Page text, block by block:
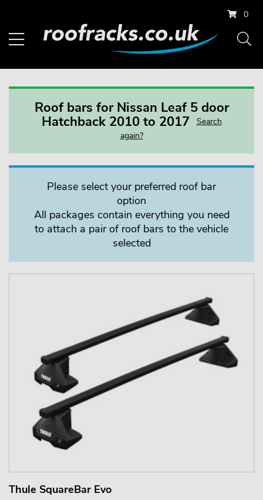
0
Roof bars for Nissan Leaf 5 door
Hatchback 2010 to 2017
Search
again?
Please select your preferred roof bar
option
All packages contain everything you need
to attach a pair of roof bars to the vehicle
selected
Thule SquareBar Evo